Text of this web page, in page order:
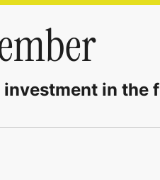
investment in